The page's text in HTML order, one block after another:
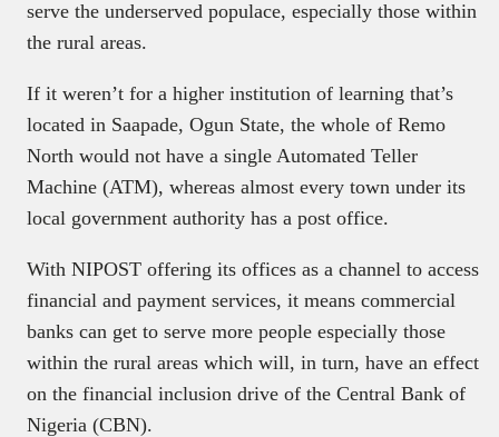
serve the underserved populace, especially those within
the rural areas.
If it weren’t for a higher institution of learning that’s
located in Saapade, Ogun State, the whole of Remo
North would not have a single Automated Teller
Machine (ATM), whereas almost every town under its
local government authority has a post office.
With NIPOST offering its offices as a channel to access
financial and payment services, it means commercial
banks can get to serve more people especially those
within the rural areas which will, in turn, have an effect
on the financial inclusion drive of the Central Bank of
Nigeria (CBN).